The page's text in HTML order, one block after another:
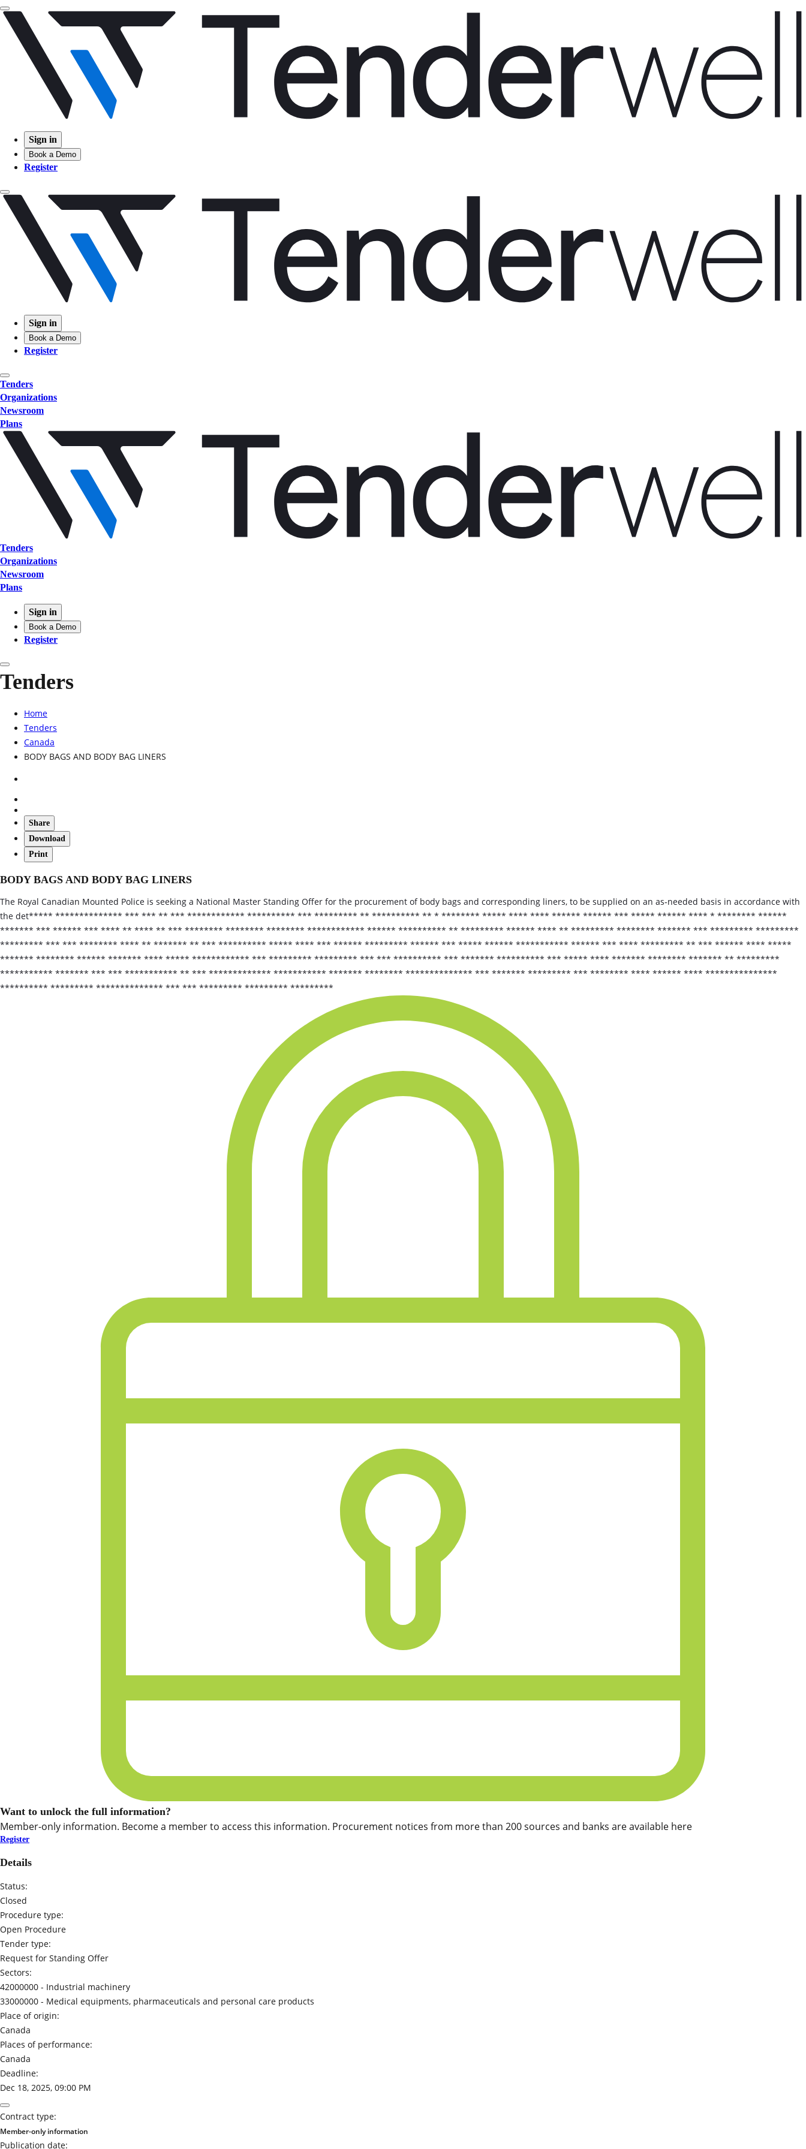
Sign in
Book a Demo
Register
Sign in
Book a Demo
Register
Tenders
Organizations
Newsroom
Plans
Tenders
Organizations
Newsroom
Plans
Sign in
Book a Demo
Register
Tenders
Home
Tenders
Canada
BODY BAGS AND BODY BAG LINERS
Share
Download
Print
BODY BAGS AND BODY BAG LINERS
The Royal Canadian Mounted Police is seeking a National Master Standing Offer for the procurement of body bags and corresponding liners, to be supplied on an as‑needed basis in accordance with
the det***** ************** *** *** ** *** ************ ********** *** ********* ** ********** ** * ******** ***** **** **** ****** ****** *** ***** ****** **** * ******** ******
******* *** ****** *** **** ** **** ** *** ******** ******** ******** ************ ****** ********** ** ********* ****** **** ** ********* ******** ******* *** ********* *********
********* *** *** ******** **** ** ******* ** *** ********** ***** **** *** ****** ********* ****** *** ***** ****** *********** ****** *** **** ********* ** *** ****** **** *****
******* ******** ****** ******* **** ***** ************ *** ********* ********* *** *** ********** *** ******* ********** *** ***** **** ******* ******** ******* ** *********
*********** ******* *** *** *********** ** *** ************* *********** ******* ******** ************** *** ******* ********* *** ******** **** ****** **** ***************
********** ********* ************** *** *** ********* ********* *********
Want to unlock the full information?
Member-only information. Become a member to access this information. Procurement notices from more than 200 sources and banks are available here
Register
Details
Status:
Closed
Procedure type:
Open Procedure
Tender type:
Request for Standing Offer
Sectors:
42000000 - Industrial machinery
33000000 - Medical equipments, pharmaceuticals and personal care products
Place of origin:
Canada
Places of performance:
Canada
Deadline:
Dec 18, 2025, 09:00 PM
Contract type:
Member-only information
Publication date: